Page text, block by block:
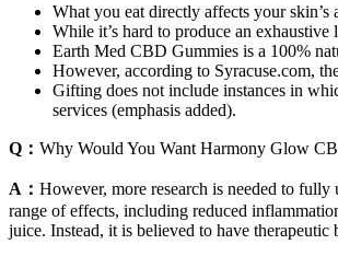
What you eat directly affects your skin’s
While it’s hard to produce an
Earth Med CBD Gummies is a 100%
However, according to Syracuse.com,
Gifting does not include instances in
services (emphasis added).
Q： Why Would You Want Harmony Glow
A： However, more research is needed to
range of effects, including reduced
juice. Instead, it is believed to have